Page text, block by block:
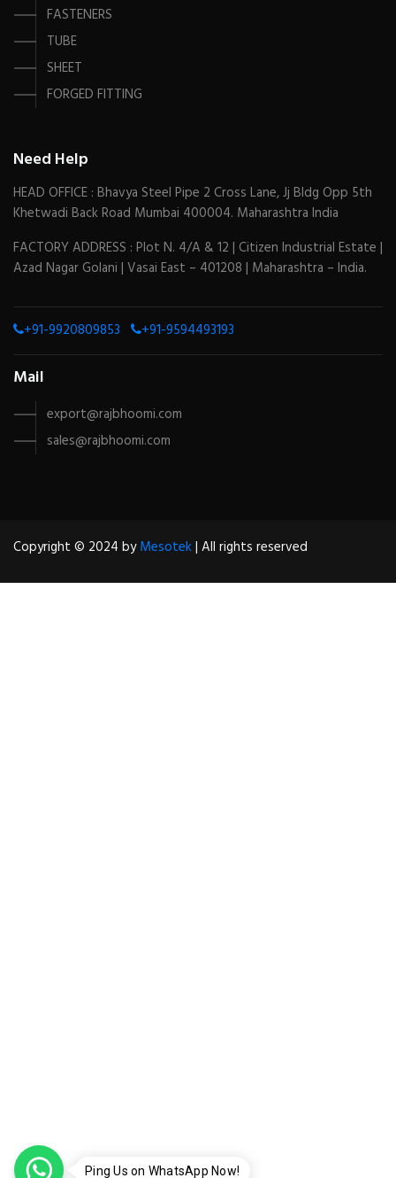
FASTENERS
TUBE
SHEET
FORGED FITTING
Need Help
HEAD OFFICE : Bhavya Steel Pipe 2 Cross Lane, Jj Bldg Opp 5th
Khetwadi Back Road Mumbai 400004. Maharashtra India
FACTORY ADDRESS : Plot N. 4/A & 12 | Citizen Industrial Estate |
Azad Nagar Golani | Vasai East – 401208 | Maharashtra – India.
+91-9920809853 +91-9594493193
Mail
export@rajbhoomi.com
sales@rajbhoomi.com
Copyright © 2024 byMesotek| All rights reserved
Ping Us on WhatsApp Now!